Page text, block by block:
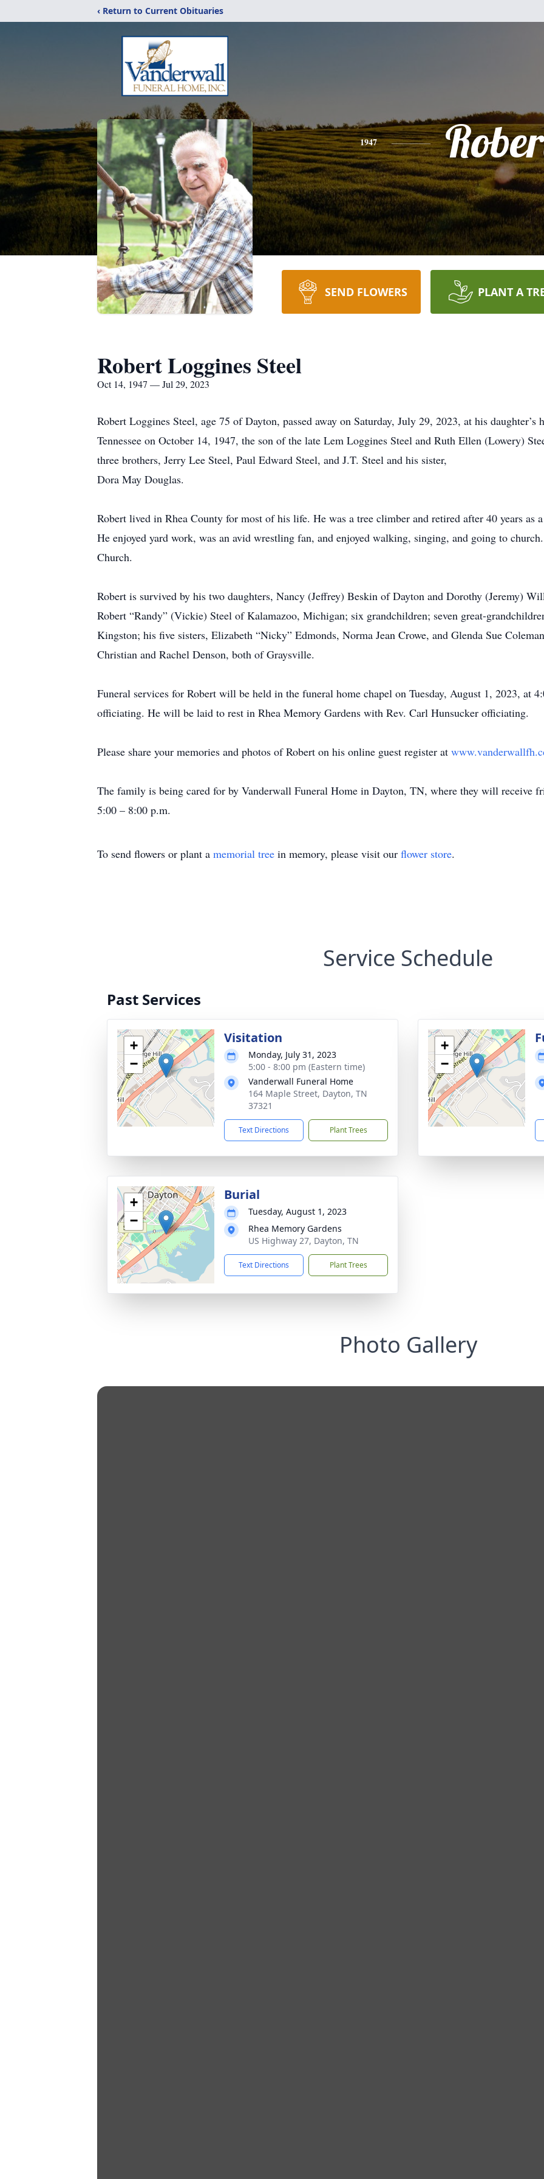
‹ Return to Current Obituaries
1947
SEND FLOWERS PLANT A
Robert Loggines Steel
Oct 14, 1947 — Jul 29, 2023
Robert Loggines Steel, age 75 of Dayton, passed away on Saturday, July 29, 2023, at his
Tennessee on October 14, 1947, the son of the late Lem Loggines Steel and Ruth Ellen (Lowery)
three brothers, Jerry Lee Steel, Paul Edward Steel, and J.T. Steel and his sister,
Dora May Douglas.
Robert lived in Rhea County for most of his life. He was a tree climber and retired after 40 years as
He enjoyed yard work, was an avid wrestling fan, and enjoyed walking, singing, and going to
Church.
Robert is survived by his two daughters, Nancy (Jeffrey) Beskin of Dayton and Dorothy (Jeremy)
Robert “Randy” (Vickie) Steel of Kalamazoo, Michigan; six grandchildren; seven great-
Kingston; his five sisters, Elizabeth “Nicky” Edmonds, Norma Jean Crowe, and Glenda Sue
Christian and Rachel Denson, both of Graysville.
Funeral services for Robert will be held in the funeral home chapel on Tuesday, August 1, 2023, at
officiating. He will be laid to rest in Rhea Memory Gardens with Rev. Carl Hunsucker officiating.
Please share your memories and photos of Robert on his online guest register at
The family is being cared for by Vanderwall Funeral Home in Dayton, TN, where they will receive
5:00 – 8:00 p.m.
To send flowers or plant a memorial tree in memory, please visit our flower store.
Service Schedule
Past Services
+
−
Visitation
Monday, July 31, 2023
5:00 - 8:00 pm (Eastern time)
Vanderwall Funeral Home
164 Maple Street, Dayton, TN
37321
Text Directions Plant Trees
+
−
+
−
Burial
Tuesday, August 1, 2023
Rhea Memory Gardens
US Highway 27, Dayton, TN
Text Directions Plant Trees
Photo Gallery